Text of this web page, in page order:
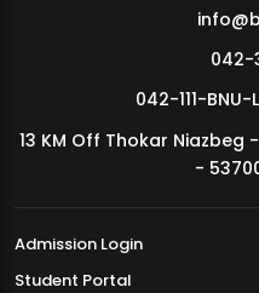
MDSVAD Annual Degree Show
042-
042-111-BNU-
13 KM Off Thokar Niazbeg
-
Admission Login
Student Portal